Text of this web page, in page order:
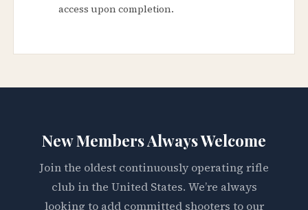
access upon completion.
New Members Always Welcome
Join the oldest continuously operating rifle
club in the United States. We’re always
looking to add committed shooters to our